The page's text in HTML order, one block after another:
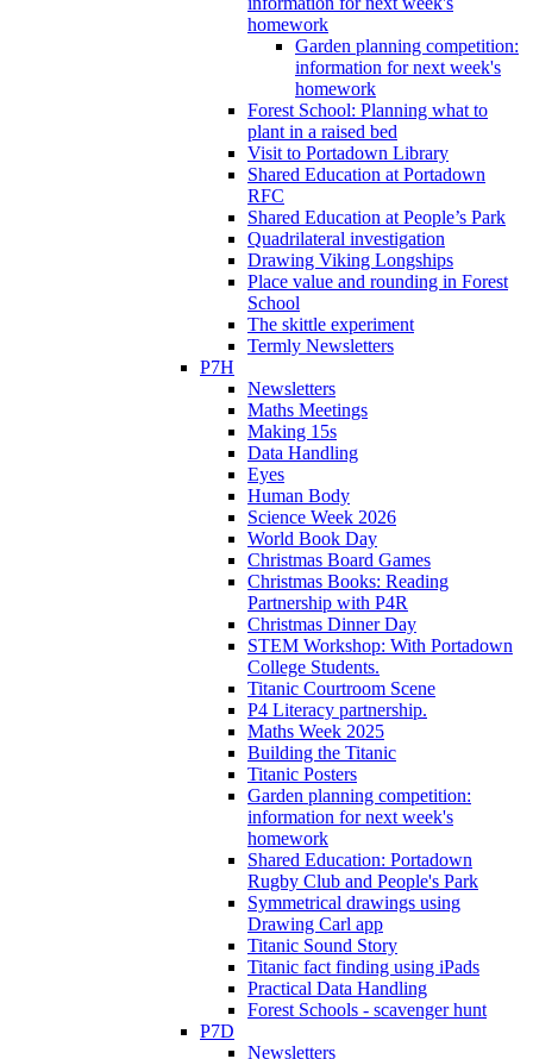
homework
Garden planning competition:
information for next week's
homework
Forest School: Planning what to
plant in a raised bed
Visit to Portadown Library
Shared Education at Portadown
RFC
Shared Education at People’s Park
Quadrilateral investigation
Drawing Viking Longships
Place value and rounding in Forest
School
The skittle experiment
Termly Newsletters
P7H
Newsletters
Maths Meetings
Making 15s
Data Handling
Eyes
Human Body
Science Week 2026
World Book Day
Christmas Board Games
Christmas Books: Reading
Partnership with P4R
Christmas Dinner Day
STEM Workshop: With Portadown
College Students.
Titanic Courtroom Scene
P4 Literacy partnership.
Maths Week 2025
Building the Titanic
Titanic Posters
Garden planning competition:
information for next week's
homework
Shared Education: Portadown
Rugby Club and People's Park
Symmetrical drawings using
Drawing Carl app
Titanic Sound Story
Titanic fact finding using iPads
Practical Data Handling
Forest Schools - scavenger hunt
P7D
Newsletters